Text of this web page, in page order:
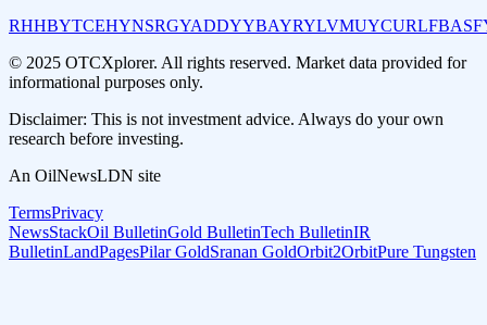
RHHBYTCEHYNSRGYADDYYBAYRYLVMUYCURLF
© 2025 OTCXplorer. All rights reserved. Market data provided for
informational purposes only.
Disclaimer: This is not investment advice. Always do your own
research before investing.
An OilNewsLDN site
TermsPrivacy
NewsStackOil BulletinGold BulletinTech BulletinIR
BulletinLandPagesPilar GoldSranan GoldOrbit2OrbitPure Tungsten